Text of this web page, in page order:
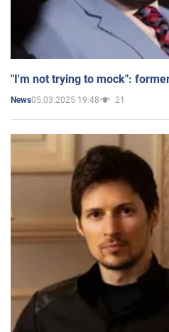
"I'm not trying to mock":
News05.03.2025 19:48 21